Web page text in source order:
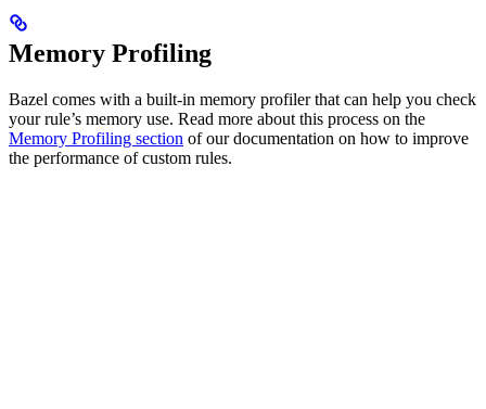
Memory Profiling
Bazel comes with a built-in memory profiler that can help you check
your rule’s memory use. Read more about this process on the
Memory Profiling section of our documentation on how to improve
the performance of custom rules.